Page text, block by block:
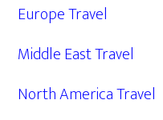
Europe Travel
Middle East Travel
North America Travel